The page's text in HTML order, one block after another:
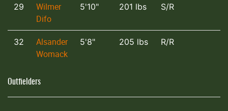
29
Wilmer
Difo
5'10" 201 lbs S/R
32
Alsander
Womack
5'8" 205 lbs R/R
Outfielders